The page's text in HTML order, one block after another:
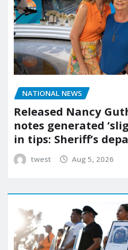
NATIONAL NEWS
Released Nancy
notes generated
in tips: Sheriff’s
twest Aug 5, 2026